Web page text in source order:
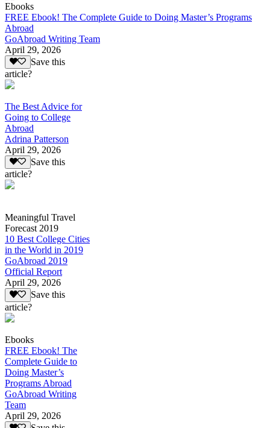
Ebooks
FREE Ebook! The Complete Guide to Doing Master’s Programs
Abroad
GoAbroad Writing Team
April 29, 2026
Save this
article?
The Best Advice for
Going to College
Abroad
Adrina Patterson
April 29, 2026
Save this
article?
Meaningful Travel
Forecast 2019
10 Best College Cities
in the World in 2019
GoAbroad 2019
Official Report
April 29, 2026
Save this
article?
Ebooks
FREE Ebook! The
Complete Guide to
Doing Master’s
Programs Abroad
GoAbroad Writing
Team
April 29, 2026